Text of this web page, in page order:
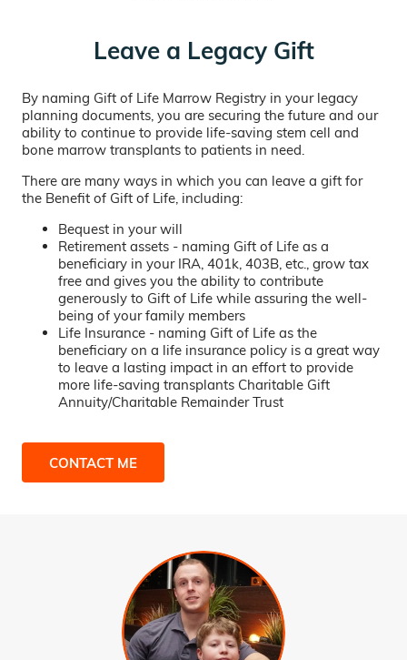
Leave a Legacy Gift
By naming Gift of Life Marrow Registry in your legacy
planning documents, you are securing the future and our
ability to continue to provide life-saving stem cell and
bone marrow transplants to patients in need.
There are many ways in which you can leave a gift for
the Benefit of Gift of Life, including:
Bequest in your will
Retirement assets - naming Gift of Life as a
beneficiary in your IRA, 401k, 403B, etc., grow tax
free and gives you the ability to contribute
generously to Gift of Life while assuring the well-
being of your family members
Life Insurance - naming Gift of Life as the
beneficiary on a life insurance policy is a great way
to leave a lasting impact in an effort to provide
more life-saving transplants Charitable Gift
Annuity/Charitable Remainder Trust
CONTACT ME